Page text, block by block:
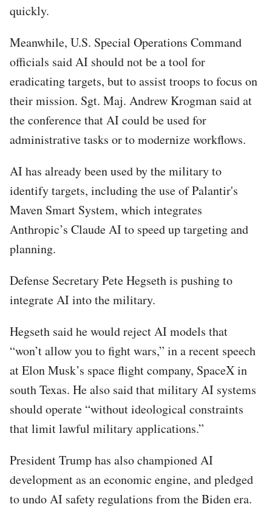
quickly.
Meanwhile, U.S. Special Operations Command
officials said AI should not be a tool for
eradicating targets, but to assist troops to focus on
their mission. Sgt. Maj. Andrew Krogman said at
the conference that AI could be used for
administrative tasks or to modernize workflows.
AI has already been used by the military to
identify targets, including the use of Palantir's
Maven Smart System, which integrates
Anthropic’s Claude AI to speed up targeting and
planning.
Defense Secretary Pete Hegseth is pushing to
integrate AI into the military.
Hegseth said he would reject AI models that
“won’t allow you to fight wars,” in a recent speech
at Elon Musk’s space flight company, SpaceX in
south Texas. He also said that military AI systems
should operate “without ideological constraints
that limit lawful military applications.”
President Trump has also championed AI
development as an economic engine, and pledged
to undo AI safety regulations from the Biden era.